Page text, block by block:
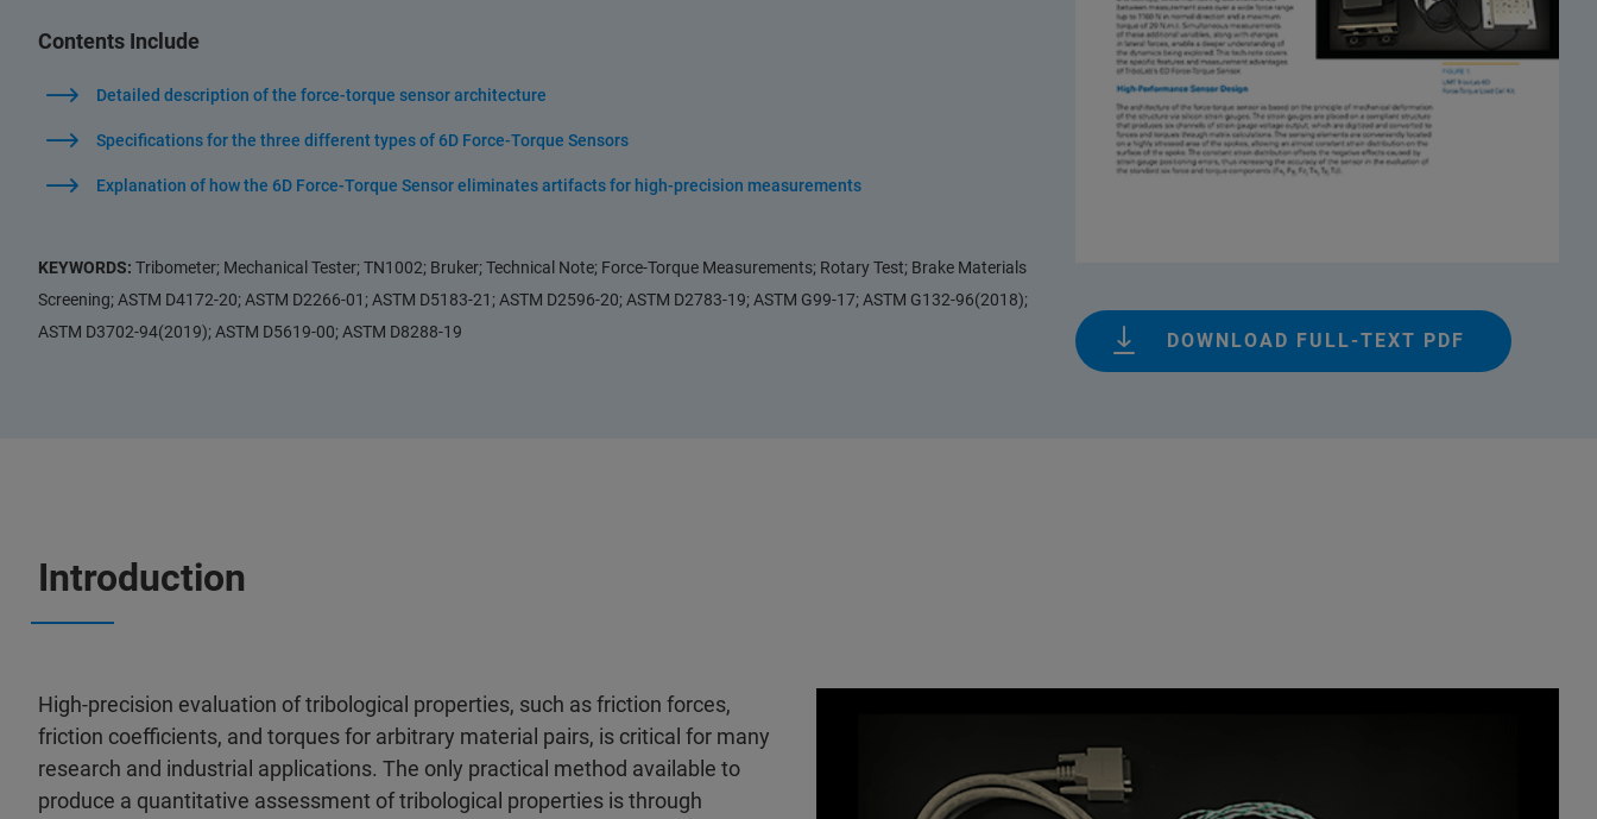
Contents Include
Detailed description of the force-torque sensor architecture
Specifications for the three different types of 6D Force-Torque Sensors
Explanation of how the 6D Force-Torque Sensor eliminates artifacts for high-precision measurements
KEYWORDS: Tribometer; Mechanical Tester; TN1002; Bruker; Technical Note; Force-Torque Measurements; Rotary Test; Brake Materials
Screening; ASTM D4172-20; ASTM D2266-01; ASTM D5183-21; ASTM D2596-20; ASTM D2783-19; ASTM G99-17; ASTM G132-96(2018);
ASTM D3702-94(2019); ASTM D5619-00; ASTM D8288-19
DOWNLOAD FULL-TEXT PDF
Introduction
High-precision evaluation of tribological properties, such as friction forces,
friction coefficients, and torques for arbitrary material pairs, is critical for many
research and industrial applications. The only practical method available to
produce a quantitative assessment of tribological properties is through